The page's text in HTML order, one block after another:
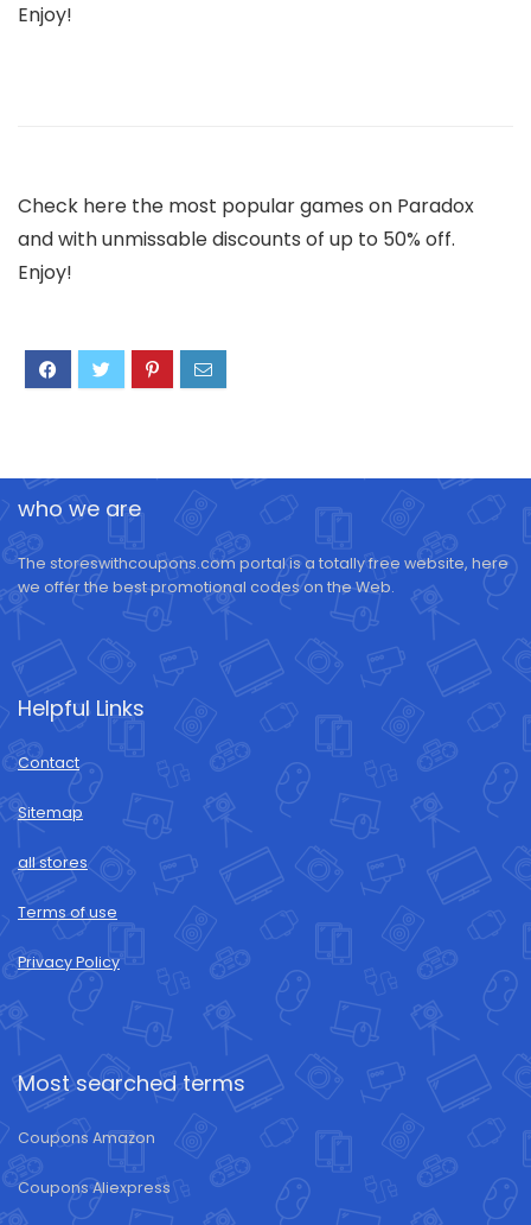
Enjoy!
Check here the most popular games on Paradox
and with unmissable discounts of up to 50% off.
Enjoy!
who we are
The storeswithcoupons.com portal is a totally free website, here
we offer the best promotional codes on the Web.
Helpful Links
Contact
Sitemap
all stores
Terms of use
Privacy Policy
Most searched terms
Coupons Amazon
Coupons Aliexpress